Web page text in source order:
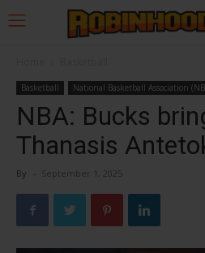
Basketball National Basketball Association
NBA: Bucks
Thanasis
By - September 1, 2025